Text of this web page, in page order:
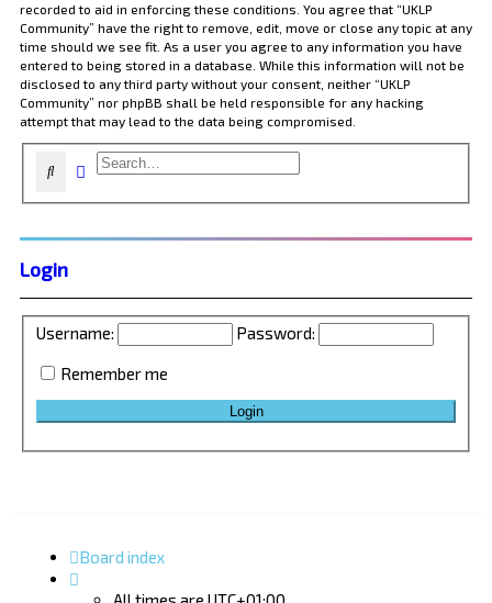
recorded to aid in enforcing these conditions. You agree that “UKLP
Community” have the right to remove, edit, move or close any topic at any
time should we see fit. As a user you agree to any information you have
entered to being stored in a database. While this information will not be
disclosed to any third party without your consent, neither “UKLP
Community” nor phpBB shall be held responsible for any hacking
attempt that may lead to the data being compromised.
SearchAdvanced search
Login
Username: Password:
Remember me
Board index